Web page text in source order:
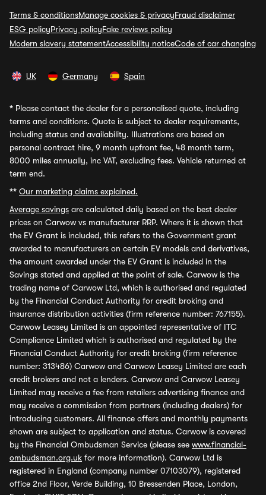
Terms & conditionsManage cookies & privacyFraud disclaimer
ESG policyPrivacy policyFake reviews policy
Modern slavery statementAccessibility noticeCode of car changing
UK Germany Spain
* Please contact the dealer for a personalised quote, including
terms and conditions. Quote is subject to dealer requirements,
including status and availability. Illustrations are based on
personal contract hire, 9 month upfront fee, 48 month term,
8000 miles annually, inc VAT, excluding fees. Vehicle returned at
term end.
** Our marketing claims explained.
Average savings are calculated daily based on the best dealer
prices on Carwow vs manufacturer RRP. Where it is shown that
the EV Grant is included, this refers to the Government grant
awarded to manufacturers on certain EV models and derivatives,
the amount awarded under the EV Grant is included in the
Savings stated and applied at the point of sale. Carwow is the
trading name of Carwow Ltd, which is authorised and regulated
by the Financial Conduct Authority for credit broking and
insurance distribution activities (firm reference number: 767155).
Carwow Leasey Limited is an appointed representative of ITC
Compliance Limited which is authorised and regulated by the
Financial Conduct Authority for credit broking (firm reference
number: 313486) Carwow and Carwow Leasey Limited are each
credit brokers and not a lenders. Carwow and Carwow Leasey
Limited may receive a fee from retailers advertising finance and
may receive a commission from partners (including dealers) for
introducing customers. All finance offers and monthly payments
shown are subject to application and status. Carwow is covered
by the Financial Ombudsman Service (please see www.financial-
ombudsman.org.uk for more information). Carwow Ltd is
registered in England (company number 07103079), registered
office 2nd Floor, Verde Building, 10 Bressenden Place, London,